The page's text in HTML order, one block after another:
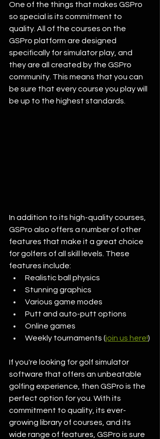
One of the things that makes GSPro
so special is its commitment to
quality. All of the courses on the
GSPro platform are designed
specifically for simulator play, and
they are all created by the GSPro
community. This means that you can
be sure that every course you play will
be up to the highest standards.
In addition to its high-quality courses,
GSPro also offers a number of other
features that make it a great choice
for golfers of all skill levels. These
features include:
Realistic ball physics
Stunning graphics
Various game modes
Putt and auto-putt options
Online games
Weekly tournaments (join us here!)
If you're looking for golf simulator
software that offers an unbeatable
golfing experience, then GSPro is the
perfect option for you. With its
commitment to quality, its ever-
growing library of courses, and its
wide range of features, GSPro is sure